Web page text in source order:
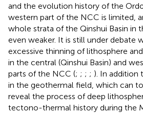
and the evolution history of the
western part of the NCC is limited,
whole strata of the Qinshui Basin in
even weaker. It is still under debate
excessive thinning of lithosphere
in the central (Qinshui Basin) and
parts of the NCC (; ; ; ; ). In addition
in the geothermal field, which can
reveal the process of deep
tectono-thermal history during the